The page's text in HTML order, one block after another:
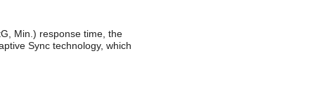
Min.) response time, the
Sync technology, which